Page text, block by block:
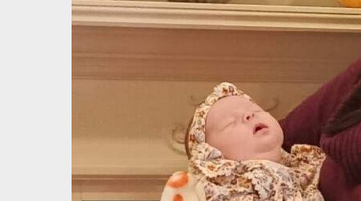
Hit enter to search or ESC to close